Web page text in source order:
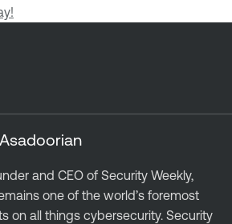
and CEO of Security Weekly,
one of the world’s foremost
on all things cybersecurity. Security